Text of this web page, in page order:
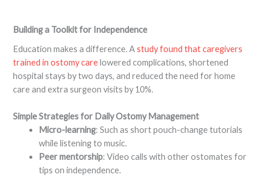
Building a Toolkit for Independence
Education makes a difference. Astudy found that caregivers
trained in ostomy carelowered complications, shortened
hospital stays by two days, and reduced the need for home
care and extra surgeon visits by 10%.
Simple Strategies for Daily Ostomy Management
Micro-learning: Such as short pouch-change tutorials
while listening to music.
Peer mentorship: Video calls with other ostomates for
tips on independence.